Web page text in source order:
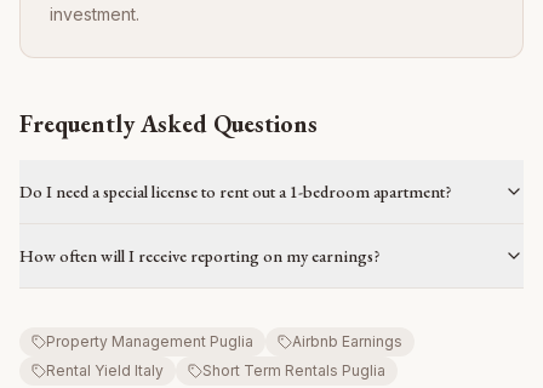
investment.
Frequently Asked Questions
Do I need a special license to rent out a 1-bedroom apartment?
How often will I receive reporting on my earnings?
Property Management Puglia
Airbnb Earnings
Rental Yield Italy
Short Term Rentals Puglia